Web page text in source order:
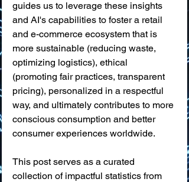
guides us to leverage these insights
and AI's capabilities to foster a retail
and e-commerce ecosystem that is
more sustainable (reducing waste,
optimizing logistics), ethical
(promoting fair practices, transparent
pricing), personalized in a respectful
way, and ultimately contributes to more
conscious consumption and better
consumer experiences worldwide.
This post serves as a curated
collection of impactful statistics from